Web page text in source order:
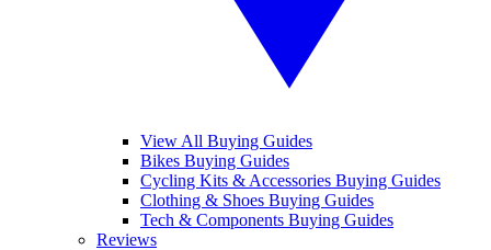
View All Buying Guides
Bikes Buying Guides
Cycling Kits & Accessories Buying Guides
Clothing & Shoes Buying Guides
Tech & Components Buying Guides
Reviews